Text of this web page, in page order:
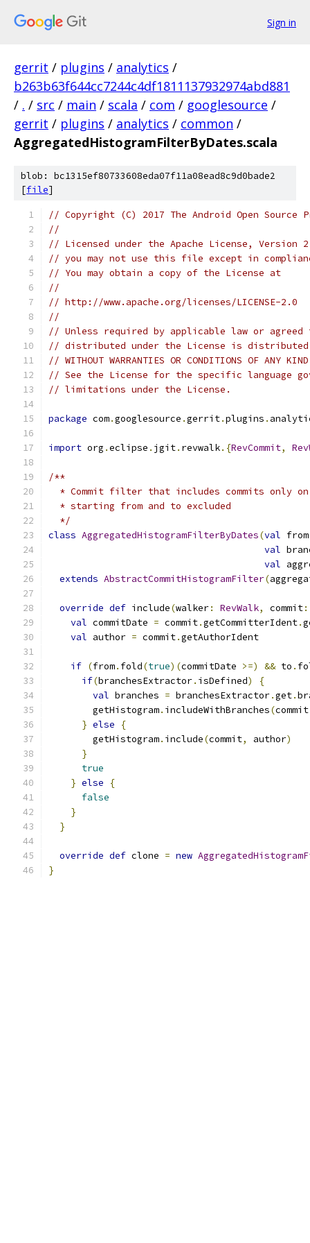
Sign in
gerrit / plugins / analytics /
b263b63f644cc7244c4df1811137932974abd881
/ . / src / main / scala / com / googlesource /
gerrit / plugins / analytics / common /
AggregatedHistogramFilterByDates.scala
blob: bc1315ef80733608eda07f11a08ead8c9d0bade2
[file]
// Copyright (C) 2017 The Android Open Source
//
// Licensed under the Apache License,
// you may not use this file except in
// You may obtain a copy of the License at
//
// http://www.apache.org/licenses/LICENSE-2.0
//
// Unless required by applicable law or
// distributed under the License is distributed
// WITHOUT WARRANTIES OR CONDITIONS OF
// See the License for the specific language
// limitations under the License.
package com.googlesource .gerrit.plugins .
import org .eclipse . jgit. revwalk.{RevCommit,
/**
* Commit filter that includes commits only
  * starting from and to excluded
  */
class AggregatedHistogramFilterByDates(val from
val
val
extends AbstractCommitHistogramFilter(
override def include(walker: RevWalk, commit:
val commitDate = commit.getCommitterIdent.
val author = commit.getAuthorIdent
if (from. fold(true)(commitDate >=) && to .
if(branchesExtractor. isDefined)
{
val branches = branchesExtractor.get.
        getHistogram
. includeWithBranches(commit
} else
{
        getHistogram
. include(commit, author)
}
true
} else
{
false
}
}
override def clone = new
}